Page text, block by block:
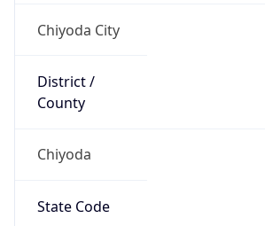
Chiyoda City
District /
County
Chiyoda
State Code